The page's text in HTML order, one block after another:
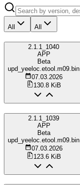
All All
2.1.1_1040
APP
Beta
upd_yeeloc.etool.m09.bin
07.03.2026
130.8 KiB
2.1.1_1039
APP
Beta
upd_yeeloc.etool.m09.bin
07.03.2026
123.6 KiB